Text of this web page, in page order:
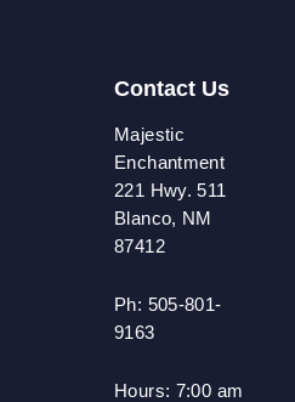
Contact Us
Majestic
Enchantment
221 Hwy. 511
Blanco, NM
87412
Ph: 505-801-
9163
Hours: 7:00 am